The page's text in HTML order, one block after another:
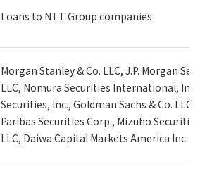
Loans to NTT Group companies
Morgan Stanley & Co. LLC, J.P. Morgan
LLC, Nomura Securities International,
Securities, Inc., Goldman Sachs & Co. LLC,
Paribas Securities Corp., Mizuho
LLC, Daiwa Capital Markets America Inc.